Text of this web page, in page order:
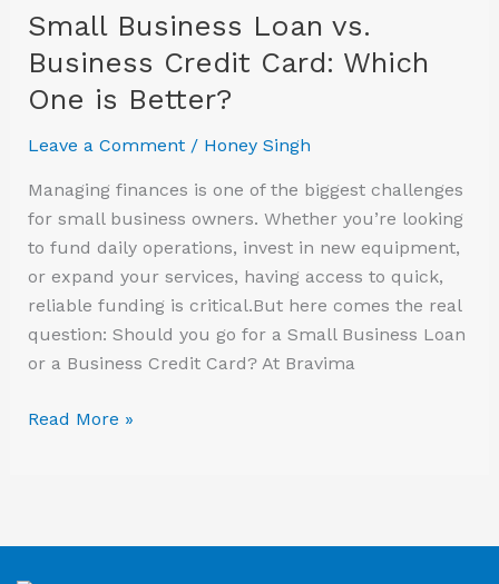
Small Business Loan vs.
Business Credit Card: Which
One is Better?
Leave a Comment / Honey Singh
Managing finances is one of the biggest challenges
for small business owners. Whether you’re looking
to fund daily operations, invest in new equipment,
or expand your services, having access to quick,
reliable funding is critical.But here comes the real
question: Should you go for a Small Business Loan
or a Business Credit Card? At Bravima
Credit
Card:
Which
One
Better?
Read More »